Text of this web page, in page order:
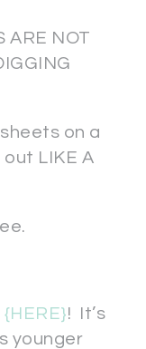
ARE NOT
on a
LIKE A
{HERE}! It’s
younger